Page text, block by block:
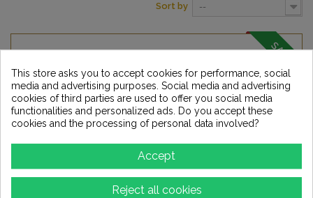
Sort by --
SALE!
This store asks you to accept cookies for performance, social
media and advertising purposes. Social media and advertising
cookies of third parties are used to offer you social media
functionalities and personalized ads. Do you accept these
cookies and the processing of personal data involved?
Accept
Reject all cookies